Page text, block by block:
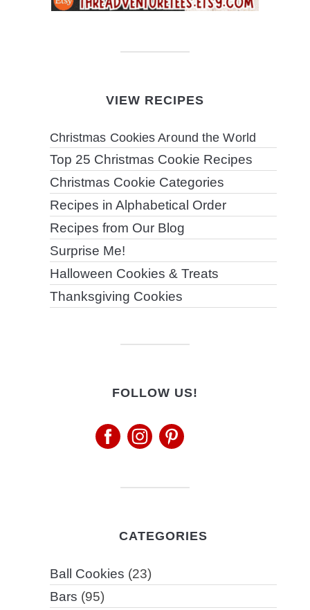
VIEW RECIPES
Christmas Cookies Around the World
Top 25 Christmas Cookie Recipes
Christmas Cookie Categories
Recipes in Alphabetical Order
Recipes from Our Blog
Surprise Me!
Halloween Cookies & Treats
Thanksgiving Cookies
FOLLOW US!
CATEGORIES
Ball Cookies (23)
Bars (95)